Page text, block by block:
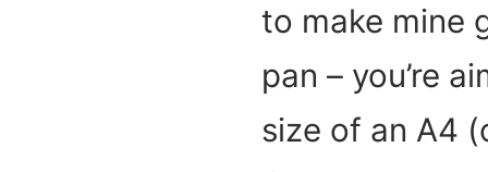
to make mine
pan – you’re
size of an A4